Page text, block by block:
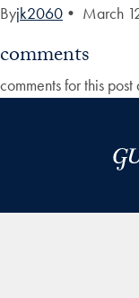
Byjk2060 • March
comments
comments for this